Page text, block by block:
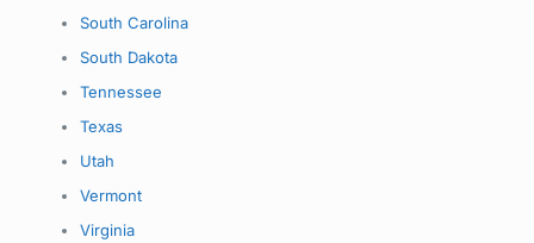
South Carolina
South Dakota
Tennessee
Texas
Utah
Vermont
Virginia